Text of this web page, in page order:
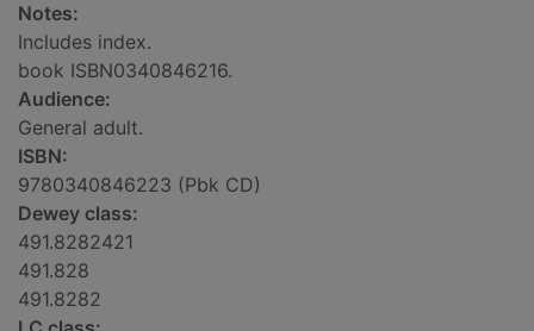
Notes:
Includes index.
book ISBN0340846216.
Audience:
General adult.
ISBN:
9780340846223 (Pbk CD)
Dewey class:
491.8282421
491.828
491.8282